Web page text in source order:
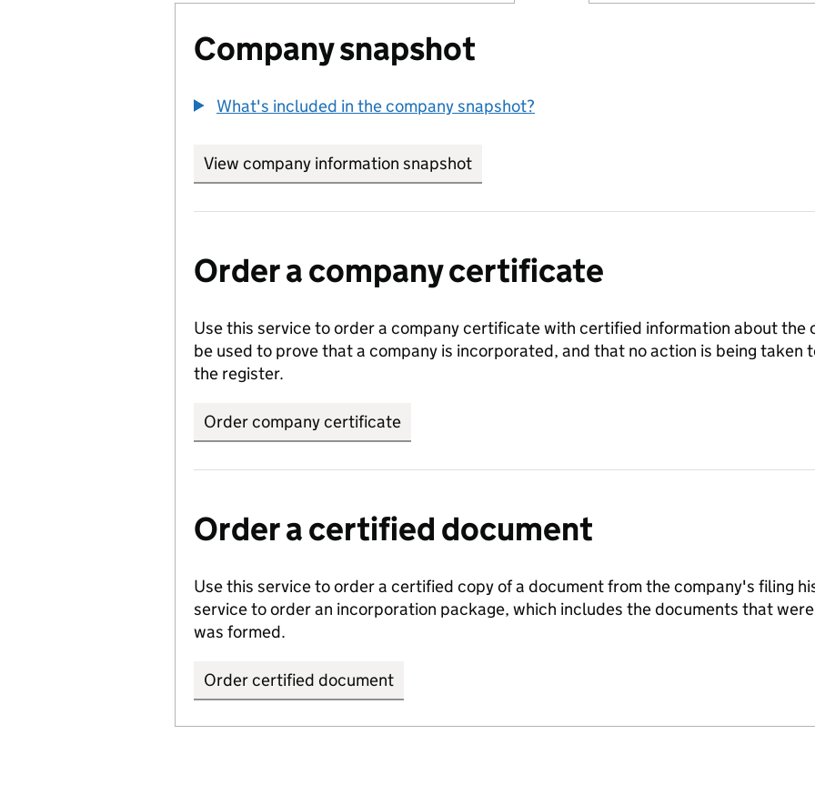
Company snapshot
What's included in the company snapshot?
View company information snapshot
Order a company certificate
Use this service to order a company certificate with certified information about the
be used to prove that a company is incorporated, and that no action is being taken
the register.
Order company certificate
Order a certified document
Use this service to order a certified copy of a document from the company's filing
service to order an incorporation package, which includes the documents that
was formed.
Order certified document